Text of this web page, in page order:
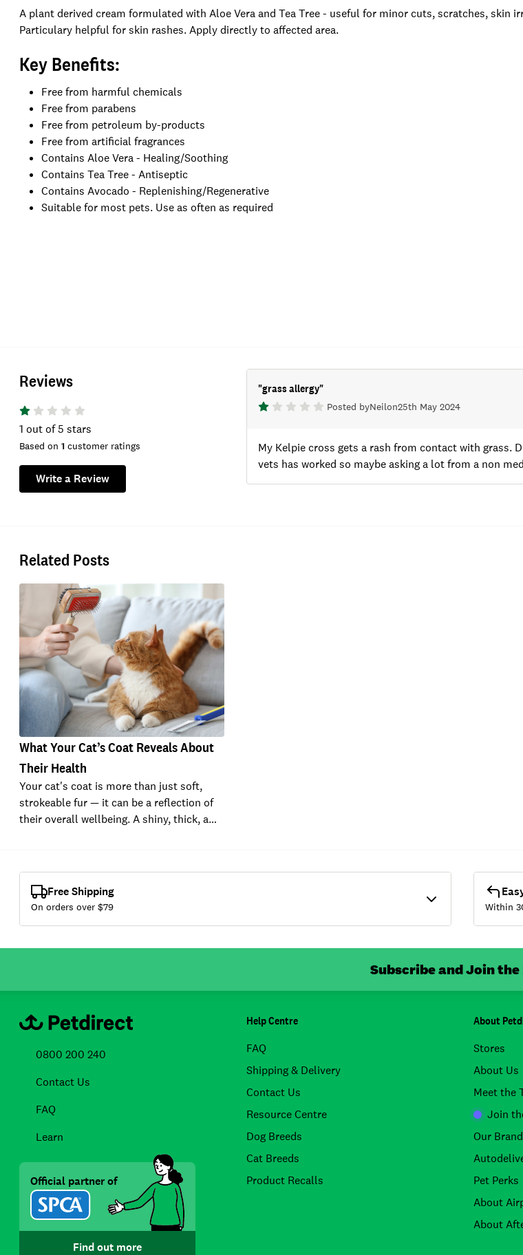
A plant derived cream formulated with Aloe Vera and Tea Tree - useful for minor cuts, scratches, skin
Particulary helpful for skin rashes. Apply directly to affected area.
Key Benefits:
Free from harmful chemicals
Free from parabens
Free from petroleum by-products
Free from artificial fragrances
Contains Aloe Vera - Healing/Soothing
Contains Tea Tree - Antiseptic
Contains Avocado - Replenishing/Regenerative
Suitable for most pets. Use as often as required
Related Posts
What Your Cat’s Coat Reveals About
Their Health
Your cat's coat is more than just soft,
strokeable fur — it can be a reflection of
their overall wellbeing. A shiny, thick, a…
Reviews
1 out of 5 stars
Based on 1 customer ratings
Write a Review
"grass allergy"
Posted byNeilon25th May 2024
My Kelpie cross gets a rash from contact with grass.
vets has worked so maybe asking a lot from a non
Free Shipping
On orders over $79 Within
Subscribe and Join the
Help Centre
FAQ
Shipping & Delivery
Contact Us
Resource Centre
Dog Breeds
Cat Breeds
Product Recalls
About
Stores
About Us
Meet the
Join
Our
Pet Perks
About
About
0800 200 240
Contact Us
FAQ
Learn
Official partner of
Find out more